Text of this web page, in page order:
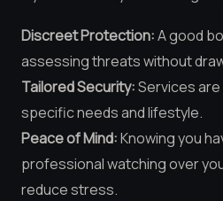
Discreet Protection:A good
assessing threats without
Tailored Security:Services
specific needs and lifestyle.
Peace of Mind:Knowing you
professional watching over
reduce stress.